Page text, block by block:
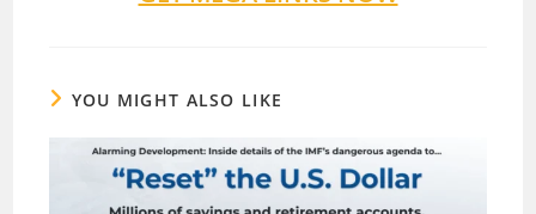
YOU MIGHT ALSO LIKE